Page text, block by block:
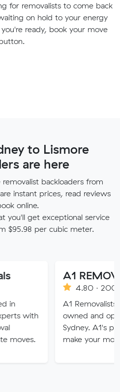
for removalists to come back
on hold to your energy
ready, book your move
to Lismore
are here
backloaders from
instant prices, read reviews
online.
you'll get exceptional service
$95.98 per cubic meter.
A1 REMOVALISTS
4.80 · 2008 reviews
A1 Removalists Sydney is
owned and operated
Sydney. A1's professional
make your move stress